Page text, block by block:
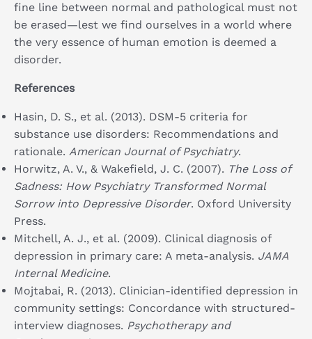
fine line between normal and pathological must not
be erased—lest we find ourselves in a world where
the very essence of human emotion is deemed a
disorder.
References
Hasin, D. S., et al. (2013). DSM-5 criteria for
substance use disorders: Recommendations and
rationale. American Journal of Psychiatry.
Horwitz, A. V., & Wakefield, J. C. (2007). The Loss of
Sadness: How Psychiatry Transformed Normal
Sorrow into Depressive Disorder. Oxford University
Press.
Mitchell, A. J., et al. (2009). Clinical diagnosis of
depression in primary care: A meta-analysis. JAMA
Internal Medicine.
Mojtabai, R. (2013). Clinician-identified depression in
community settings: Concordance with structured-
interview diagnoses. Psychotherapy and